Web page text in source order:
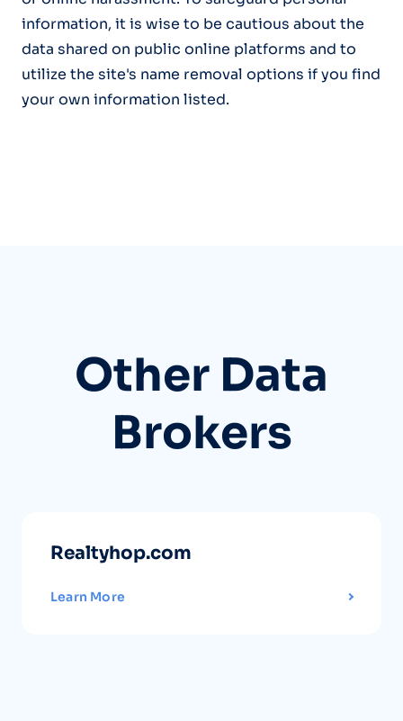
information, it is wise to be cautious about the
data shared on public online platforms and to
utilize the site's name removal options if you find
your own information listed.
Other Data
Brokers
Realtyhop.com
Learn More